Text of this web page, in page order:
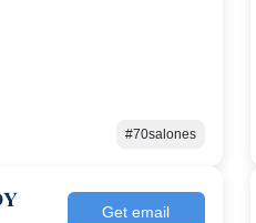
#70salones
Get email